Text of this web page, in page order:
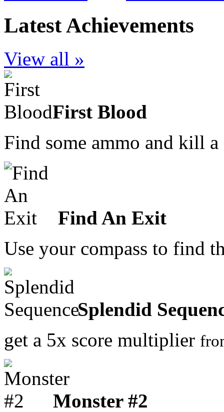
Latest Achievements
View all »
First Blood
Find some ammo and kill
Find An Exit
Use your compass to find
Splendid
get a 5x score multiplier
Monster #2